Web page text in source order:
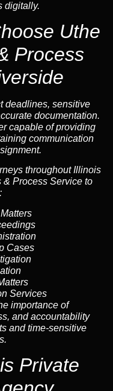
digitally.
Uthe
Process
deadlines, sensitive
documentation.
capable of providing
communication
throughout Illinois
& Process Service to
Cases
Services
importance of
and accountability
and time-sensitive
Private